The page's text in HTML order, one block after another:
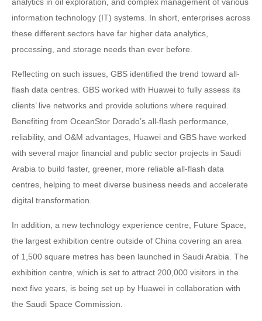
information technology (IT) systems. In short, enterprises across
these different sectors have far higher data analytics,
processing, and storage needs than ever before.
Reflecting on such issues, GBS identified the trend toward all-
flash data centres. GBS worked with Huawei to fully assess its
clients’ live networks and provide solutions where required.
Benefiting from OceanStor Dorado’s all-flash performance,
reliability, and O&M advantages, Huawei and GBS have worked
with several major financial and public sector projects in Saudi
Arabia to build faster, greener, more reliable all-flash data
centres, helping to meet diverse business needs and accelerate
digital transformation.
In addition, a new technology experience centre, Future Space,
the largest exhibition centre outside of China covering an area
of 1,500 square metres has been launched in Saudi Arabia. The
exhibition centre, which is set to attract 200,000 visitors in the
next five years, is being set up by Huawei in collaboration with
the Saudi Space Commission.